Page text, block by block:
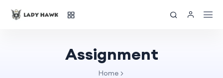
Assignment
Home